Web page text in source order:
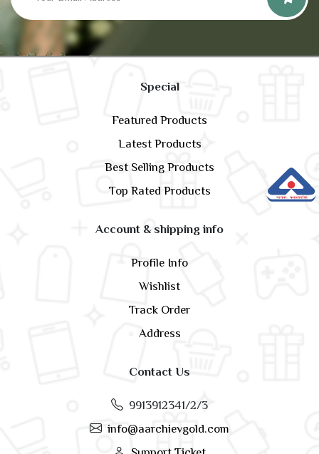
Special
Featured Products
Latest Products
Best Selling Products
Top Rated Products
Account & shipping info
Profile Info
Wishlist
Track Order
Address
Contact Us
9913912341/2/3
info@aarchievgold.com